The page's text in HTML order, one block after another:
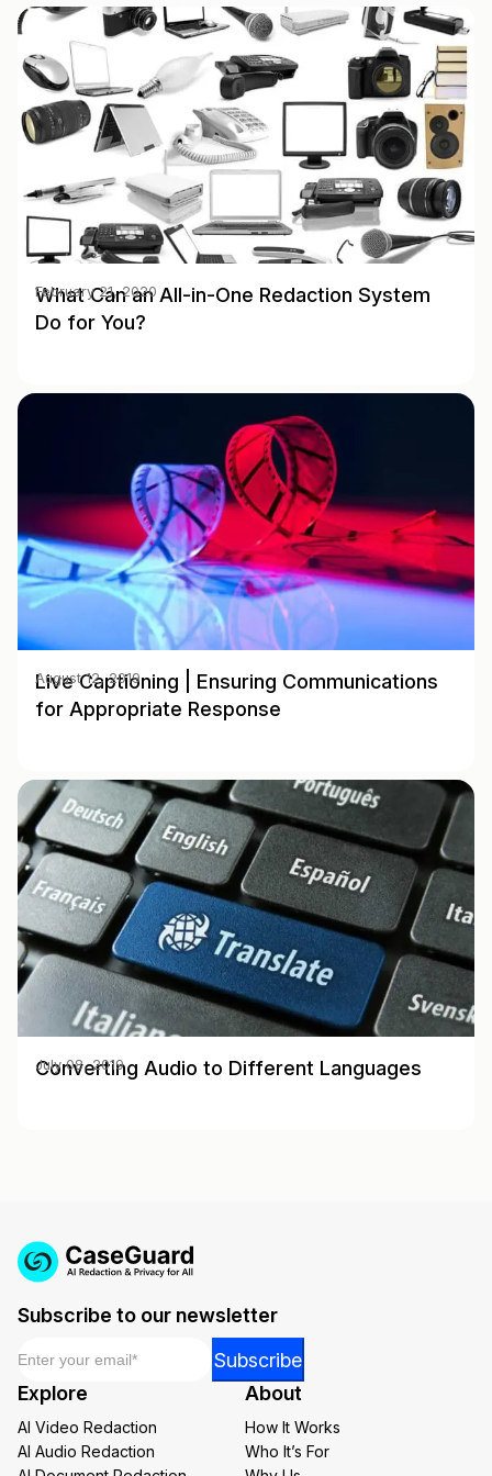
What Can an All-in-One Redaction System
Do for You?
February 21, 2020
Live Captioning | Ensuring Communications
for Appropriate Response
August 12, 2019
Converting Audio to Different Languages
July 08, 2019
Subscribe to our newsletter
Email
Email
Subscribe
Explore
AI Video Redaction
AI Audio Redaction
About
How It Works
Who It’s For